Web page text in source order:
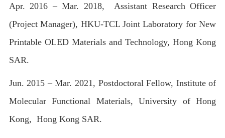
Apr. 2016 – Mar. 2018, Assistant Research Officer
(Project Manager), HKU-TCL Joint Laboratory for New
Printable OLED Materials and Technology, Hong Kong
SAR.
Jun. 2015 – Mar. 2021, Postdoctoral Fellow, Institute of
Molecular Functional Materials, University of Hong
Kong, Hong Kong SAR.